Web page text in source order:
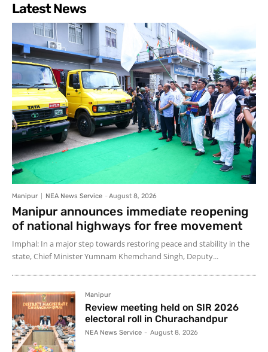
Latest News
Manipur NEA News Service - August 8, 2026
Manipur announces immediate reopening
of national highways for free movement
Imphal: In a major step towards restoring peace and stability in the
state, Chief Minister Yumnam Khemchand Singh, Deputy...
Manipur
Review meeting held on SIR 2026
electoral roll in Churachandpur
NEA News Service - August 8, 2026